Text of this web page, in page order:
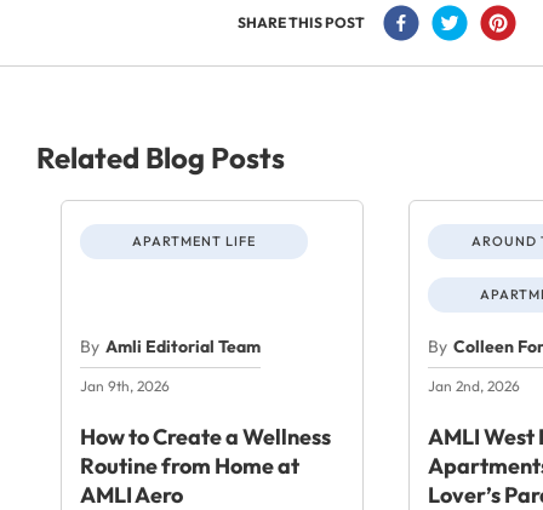
SHARE THIS POST
Related Blog Posts
APARTMENT LIFE
By Amli Editorial Team
Jan 9th, 2026
How to Create a Wellness
Routine from Home at
AMLI Aero
AROUND
By Colleen
Jan 2nd, 2026
AMLI West
Lover’s